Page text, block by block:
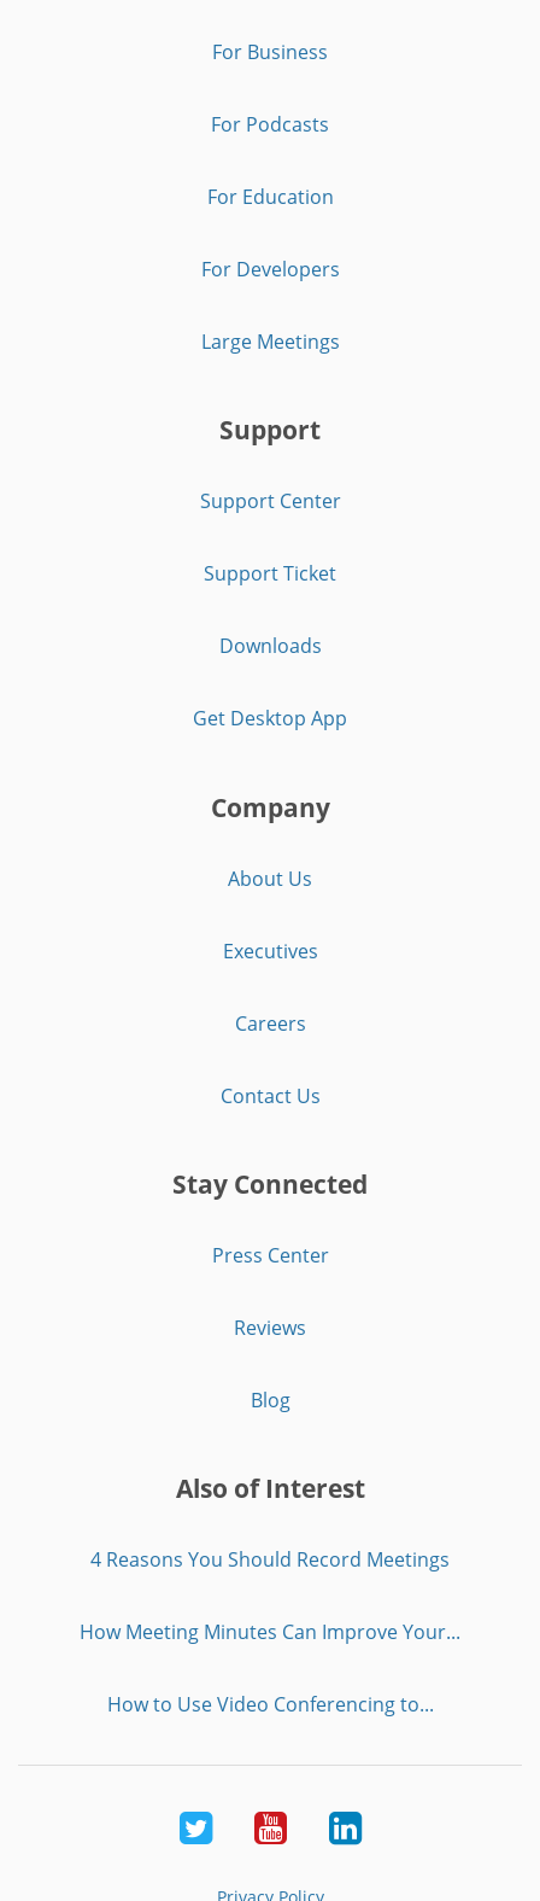
For Business
For Podcasts
For Education
For Developers
Large Meetings
Support
Support Center
Support Ticket
Downloads
Get Desktop App
Company
About Us
Executives
Careers
Contact Us
Stay Connected
Press Center
Reviews
Blog
Also of Interest
4 Reasons You Should Record Meetings
How Meeting Minutes Can Improve Your...
How to Use Video Conferencing to...
Twitter YoutubeLinkedIn